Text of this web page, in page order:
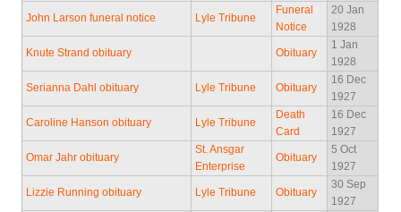
John Larson funeral notice Lyle Tribune
Funeral
Notice
20 Jan
1928
Knute Strand obituary Obituary
1 Jan
1928
Serianna Dahl obituary Lyle Tribune Obituary
16 Dec
1927
Caroline Hanson obituary Lyle Tribune
Death
Card
16 Dec
1927
Omar Jahr obituary
St. Ansgar
Enterprise
Obituary
5 Oct
1927
Lizzie Running obituary Lyle Tribune Obituary
30 Sep
1927